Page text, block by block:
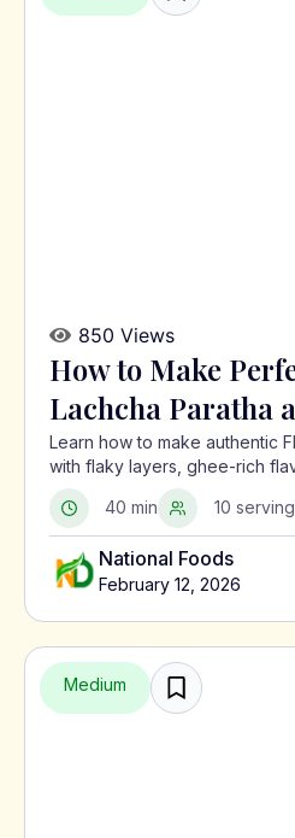
850 Views
How to Make
Lachcha Paratha
Learn how to make authentic
with flaky layers, ghee-rich
crispness using a traditional
40 min
10
National Foods
February 12, 2026
Medium